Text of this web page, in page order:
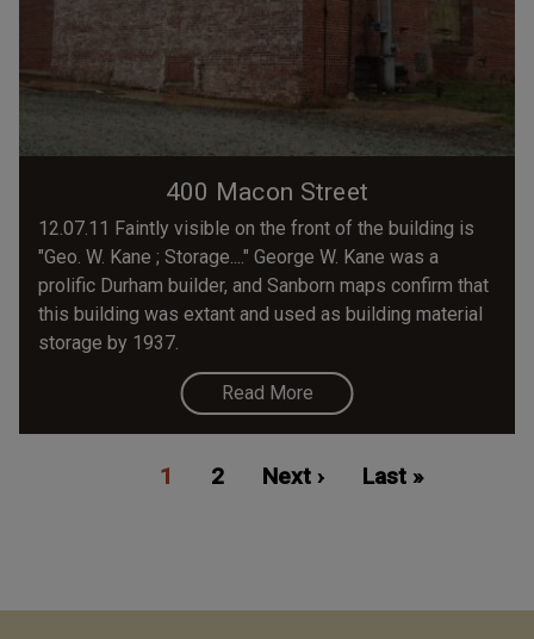
400 Macon Street
12.07.11 Faintly visible on the front of the building is
"Geo. W. Kane ; Storage...." George W. Kane was a
prolific Durham builder, and Sanborn maps confirm that
this building was extant and used as building material
storage by 1937.
Read More
Current
1 Page
2
Next
Next ›
Last
Last »